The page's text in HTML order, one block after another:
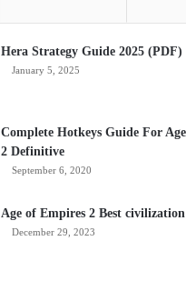
Hera Strategy Guide 2025 (PDF)
January 5, 2025
Complete Hotkeys Guide For
2 Definitive
September 6, 2020
Age of Empires 2 Best
December 29, 2023